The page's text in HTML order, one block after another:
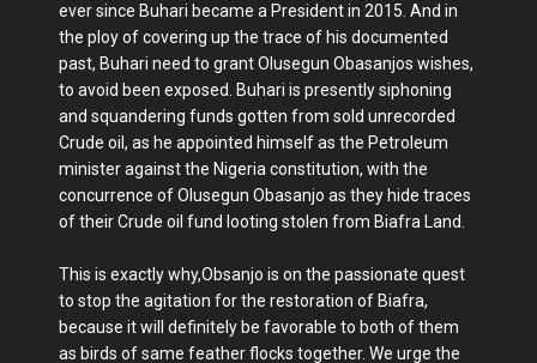
ever since Buhari became a President in 2015. And in
the ploy of covering up the trace of his documented
past, Buhari need to grant Olusegun Obasanjos wishes,
to avoid been exposed. Buhari is presently siphoning
and squandering funds gotten from sold unrecorded
Crude oil, as he appointed himself as the Petroleum
minister against the Nigeria constitution, with the
concurrence of Olusegun Obasanjo as they hide traces
of their Crude oil fund looting stolen from Biafra Land.
This is exactly why,Obsanjo is on the passionate quest
to stop the agitation for the restoration of Biafra,
because it will definitely be favorable to both of them
as birds of same feather flocks together. We urge the